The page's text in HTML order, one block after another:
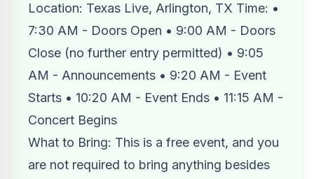
Location: Texas Live, Arlington, TX Time: •
7:30 AM - Doors Open • 9:00 AM - Doors
Close (no further entry permitted) • 9:05
AM - Announcements • 9:20 AM - Event
Starts • 10:20 AM - Event Ends • 11:15 AM -
Concert Begins
What to Bring: This is a free event, and you
are not required to bring anything besides